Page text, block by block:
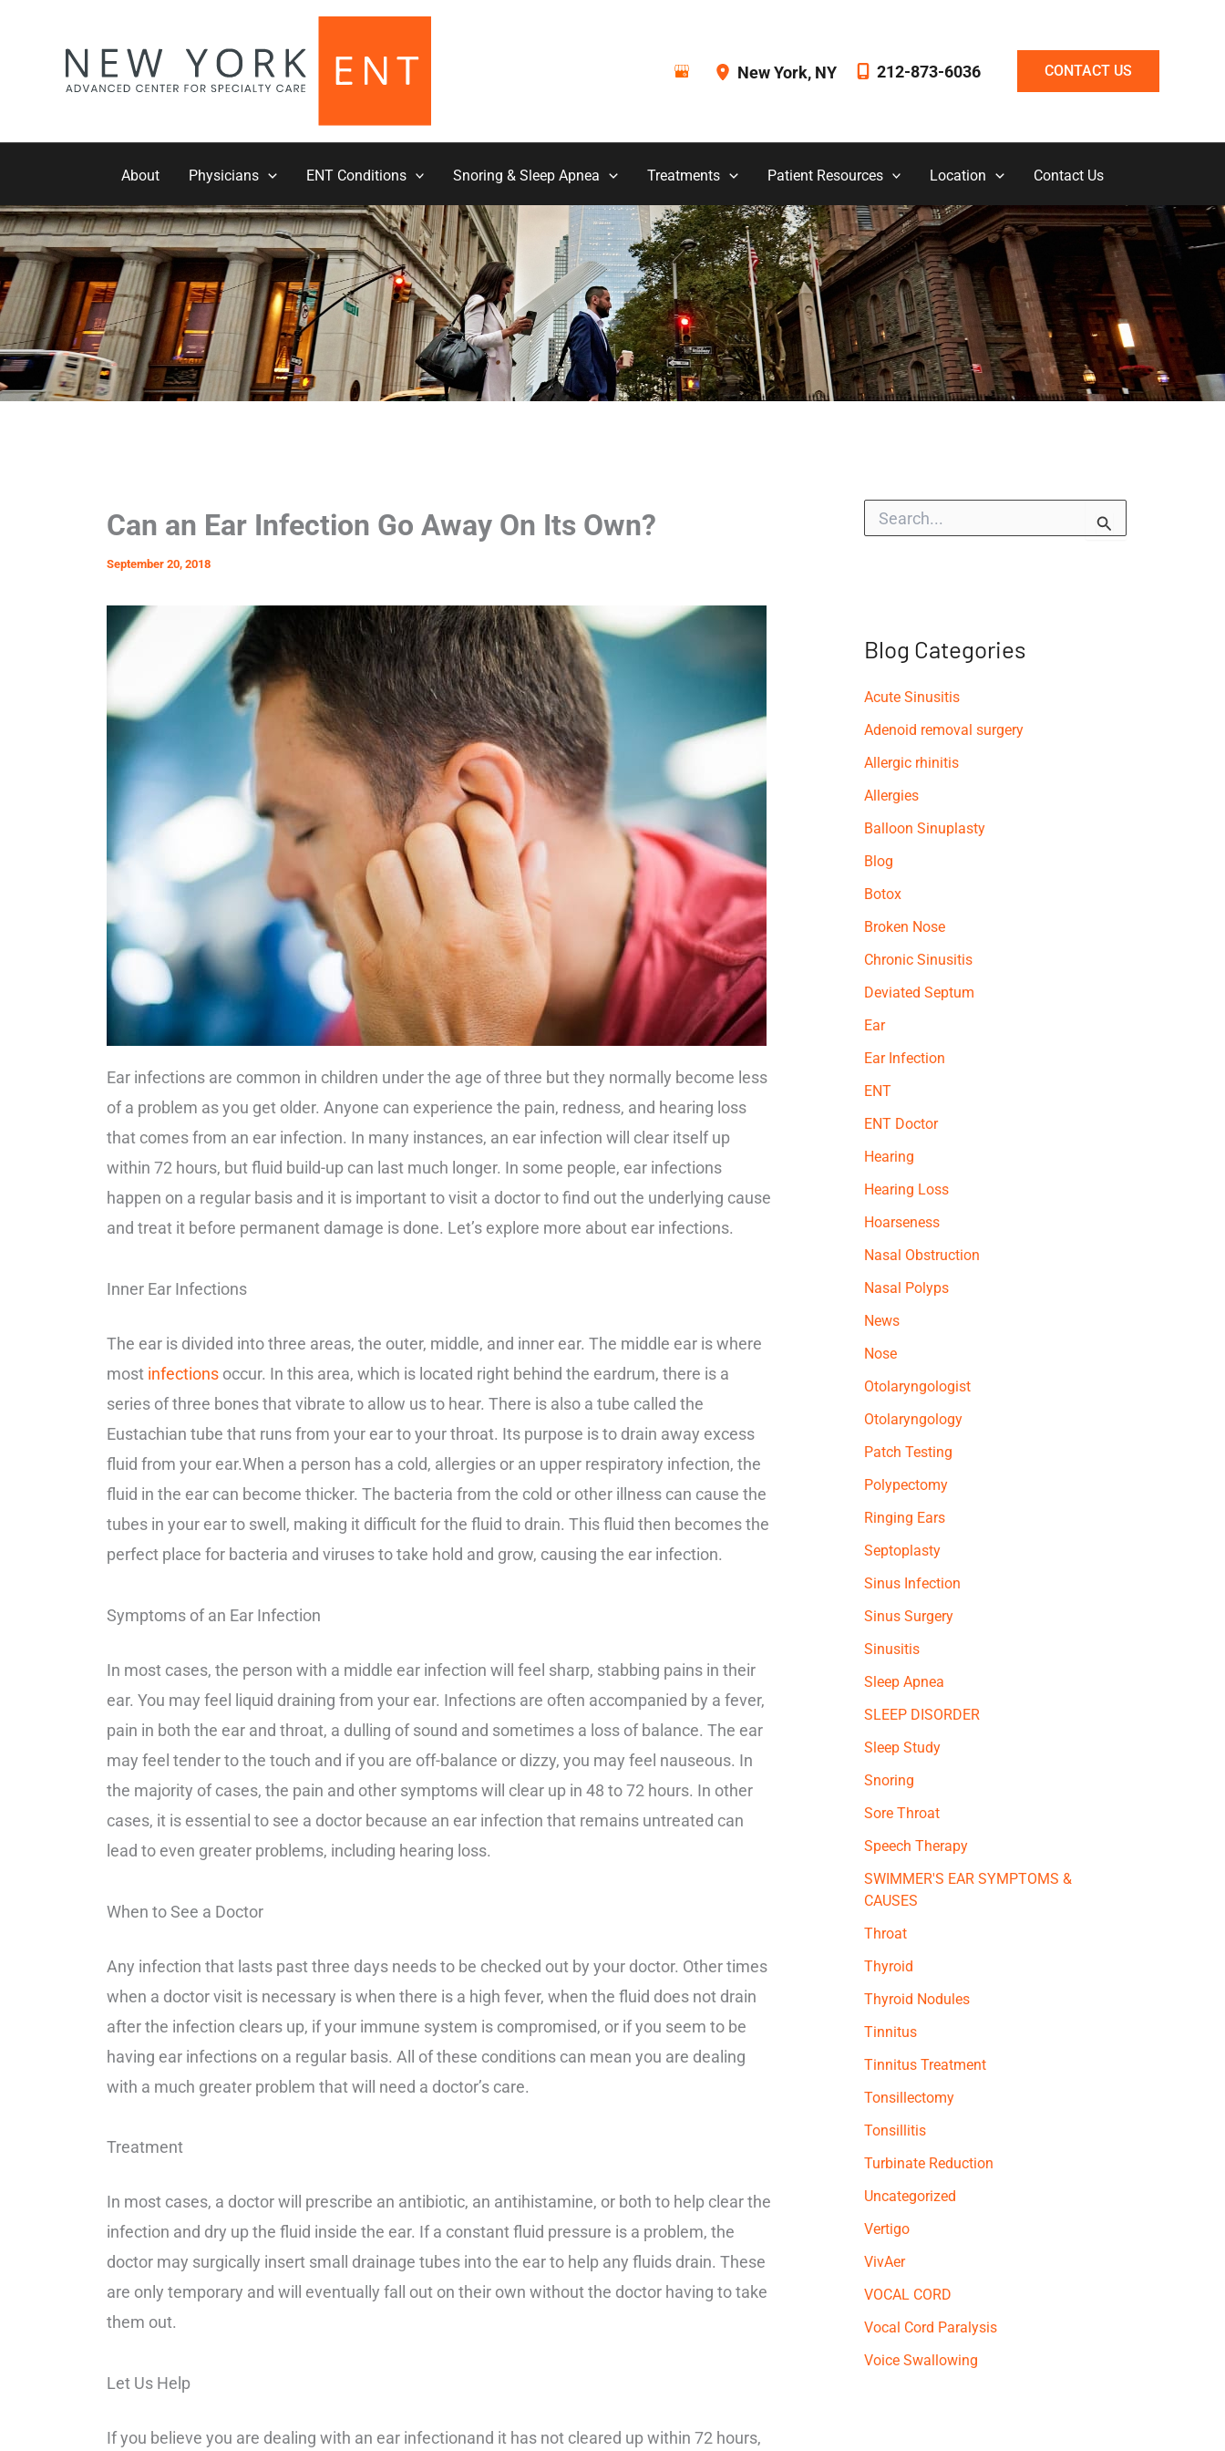
New York, NY 212-873-6036 CONTACT US
About Physicians ENT Conditions Snoring & Sleep Apnea Treatments Patient Resources Location Contact Us
Can an Ear Infection Go Away On Its Own?
September 20, 2018
Ear infections are common in children under the age of three but they normally become less
of a problem as you get older. Anyone can experience the pain, redness, and hearing loss
that comes from an ear infection. In many instances, an ear infection will clear itself up
within 72 hours, but fluid build-up can last much longer. In some people, ear infections
happen on a regular basis and it is important to visit a doctor to find out the underlying cause
and treat it before permanent damage is done. Let’s explore more about ear infections.
Inner Ear Infections
The ear is divided into three areas, the outer, middle, and inner ear. The middle ear is where
most infections occur. In this area, which is located right behind the eardrum, there is a
series of three bones that vibrate to allow us to hear. There is also a tube called the
Eustachian tube that runs from your ear to your throat. Its purpose is to drain away excess
fluid from your ear.When a person has a cold, allergies or an upper respiratory infection, the
fluid in the ear can become thicker. The bacteria from the cold or other illness can cause the
tubes in your ear to swell, making it difficult for the fluid to drain. This fluid then becomes the
perfect place for bacteria and viruses to take hold and grow, causing the ear infection.
Symptoms of an Ear Infection
In most cases, the person with a middle ear infection will feel sharp, stabbing pains in their
ear. You may feel liquid draining from your ear. Infections are often accompanied by a fever,
pain in both the ear and throat, a dulling of sound and sometimes a loss of balance. The ear
may feel tender to the touch and if you are off-balance or dizzy, you may feel nauseous. In
the majority of cases, the pain and other symptoms will clear up in 48 to 72 hours. In other
cases, it is essential to see a doctor because an ear infection that remains untreated can
lead to even greater problems, including hearing loss.
When to See a Doctor
Any infection that lasts past three days needs to be checked out by your doctor. Other times
when a doctor visit is necessary is when there is a high fever, when the fluid does not drain
after the infection clears up, if your immune system is compromised, or if you seem to be
having ear infections on a regular basis. All of these conditions can mean you are dealing
with a much greater problem that will need a doctor’s care.
Treatment
In most cases, a doctor will prescribe an antibiotic, an antihistamine, or both to help clear the
infection and dry up the fluid inside the ear. If a constant fluid pressure is a problem, the
doctor may surgically insert small drainage tubes into the ear to help any fluids drain. These
are only temporary and will eventually fall out on their own without the doctor having to take
them out.
Let Us Help
If you believe you are dealing with an ear infectionand it has not cleared up within 72 hours,
Blog Categories
Acute Sinusitis
Adenoid removal surgery
Allergic rhinitis
Allergies
Balloon Sinuplasty
Blog
Botox
Broken Nose
Chronic Sinusitis
Deviated Septum
Ear
Ear Infection
ENT
ENT Doctor
Hearing
Hearing Loss
Hoarseness
Nasal Obstruction
Nasal Polyps
News
Nose
Otolaryngologist
Otolaryngology
Patch Testing
Polypectomy
Ringing Ears
Septoplasty
Sinus Infection
Sinus Surgery
Sinusitis
Sleep Apnea
SLEEP DISORDER
Sleep Study
Snoring
Sore Throat
Speech Therapy
SWIMMER'S EAR SYMPTOMS &
CAUSES
Throat
Thyroid
Thyroid Nodules
Tinnitus
Tinnitus Treatment
Tonsillectomy
Tonsillitis
Turbinate Reduction
Uncategorized
Vertigo
VivAer
VOCAL CORD
Vocal Cord Paralysis
Voice Swallowing